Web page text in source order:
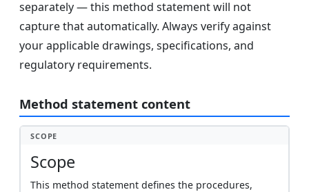
separately — this method statement will not
capture that automatically. Always verify against
your applicable drawings, specifications, and
regulatory requirements.
Method statement content
SCOPE
Scope
This method statement defines the procedures,